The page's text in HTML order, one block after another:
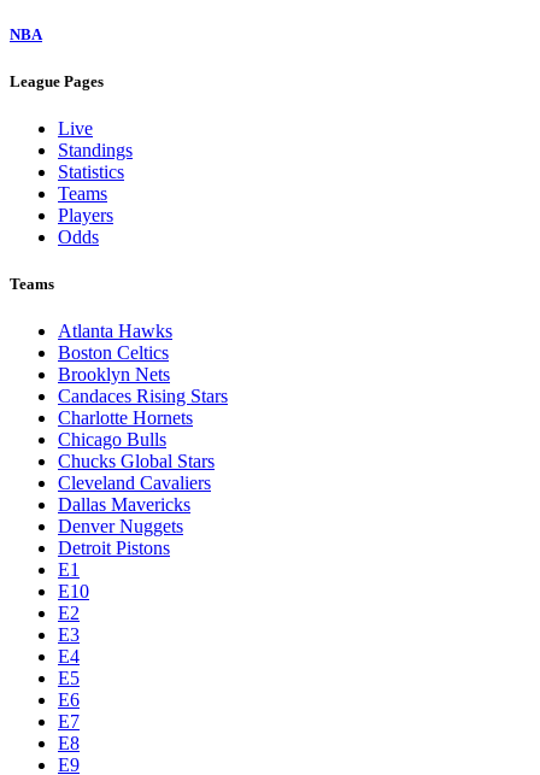
NBA
League Pages
Live
Standings
Statistics
Teams
Players
Odds
Teams
Atlanta Hawks
Boston Celtics
Brooklyn Nets
Candaces Rising Stars
Charlotte Hornets
Chicago Bulls
Chucks Global Stars
Cleveland Cavaliers
Dallas Mavericks
Denver Nuggets
Detroit Pistons
E1
E10
E2
E3
E4
E5
E6
E7
E8
E9